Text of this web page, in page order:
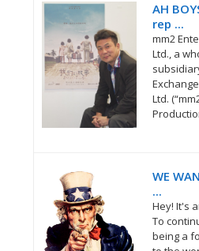
AH
rep ...
mm2
Ltd., a
Ltd.
WE
...
Hey! It's
To
being a